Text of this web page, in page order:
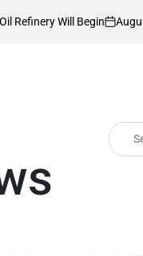
Begin
on
August 8, 2026
Search
for: